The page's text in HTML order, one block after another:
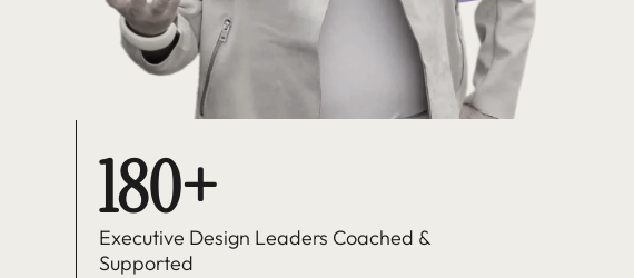
180+
Executive Design Leaders Coached &
Supported